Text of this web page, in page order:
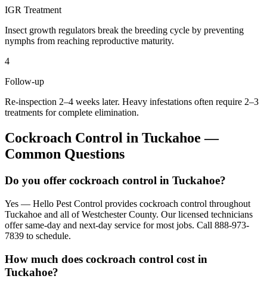
IGR Treatment
Insect growth regulators break the breeding cycle by preventing
nymphs from reaching reproductive maturity.
4
Follow-up
Re-inspection 2–4 weeks later. Heavy infestations often require 2–3
treatments for complete elimination.
Cockroach Control in Tuckahoe —
Common Questions
Do you offer cockroach control in Tuckahoe?
Yes — Hello Pest Control provides cockroach control throughout
Tuckahoe and all of Westchester County. Our licensed technicians
offer same-day and next-day service for most jobs. Call 888-973-
7839 to schedule.
How much does cockroach control cost in
Tuckahoe?